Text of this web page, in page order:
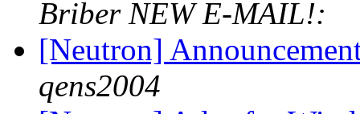
Briber NEW E-MAIL!:
[Neutron]
qens2004